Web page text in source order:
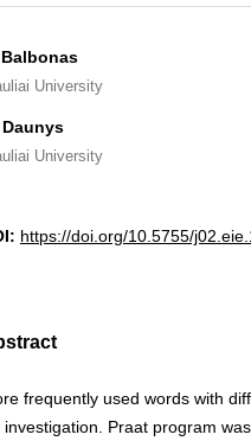
Balbonas
University
Daunys
University
https://doi.org/10.5755/
frequently used words with
investigation. Praat program